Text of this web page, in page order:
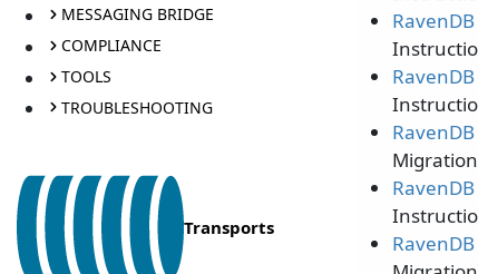
MESSAGING BRIDGE
COMPLIANCE
TOOLS
TROUBLESHOOTING
Transports